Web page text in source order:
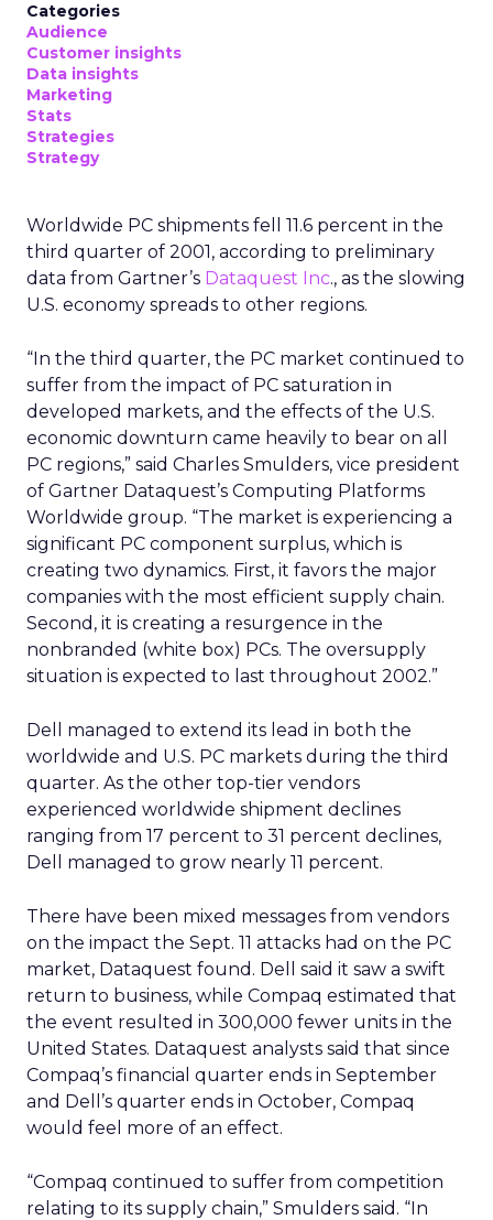
Categories
Audience
Customer insights
Data insights
Marketing
Stats
Strategies
Strategy
Worldwide PC shipments fell 11.6 percent in the
third quarter of 2001, according to preliminary
data from Gartner’s Dataquest Inc., as the slowing
U.S. economy spreads to other regions.
“In the third quarter, the PC market continued to
suffer from the impact of PC saturation in
developed markets, and the effects of the U.S.
economic downturn came heavily to bear on all
PC regions,” said Charles Smulders, vice president
of Gartner Dataquest’s Computing Platforms
Worldwide group. “The market is experiencing a
significant PC component surplus, which is
creating two dynamics. First, it favors the major
companies with the most efficient supply chain.
Second, it is creating a resurgence in the
nonbranded (white box) PCs. The oversupply
situation is expected to last throughout 2002.”
Dell managed to extend its lead in both the
worldwide and U.S. PC markets during the third
quarter. As the other top-tier vendors
experienced worldwide shipment declines
ranging from 17 percent to 31 percent declines,
Dell managed to grow nearly 11 percent.
There have been mixed messages from vendors
on the impact the Sept. 11 attacks had on the PC
market, Dataquest found. Dell said it saw a swift
return to business, while Compaq estimated that
the event resulted in 300,000 fewer units in the
United States. Dataquest analysts said that since
Compaq’s financial quarter ends in September
and Dell’s quarter ends in October, Compaq
would feel more of an effect.
“Compaq continued to suffer from competition
relating to its supply chain,” Smulders said. “In